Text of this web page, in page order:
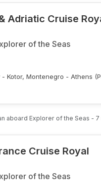
Adriatic Cruise
of the Seas
Kotor, Montenegro - Athens
aboard Explorer of the Seas - 7
Cruise Royal
of the Seas